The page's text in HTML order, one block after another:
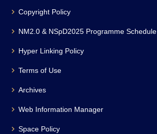
Copyright Policy
NM2.0 & NSpD2025 Programme Schedule
Hyper Linking Policy
Terms of Use
Archives
Web Information Manager
Space Policy